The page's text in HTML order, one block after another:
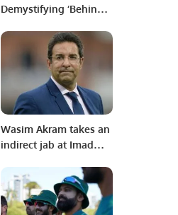
Demystifying ‘Behind
Another PTI-Circulated
Propaganda
Surrounding a Self-
Proclaimed
‘Documentary’
Wasim Akram takes an
indirect jab at Imad